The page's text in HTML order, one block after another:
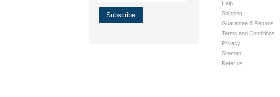
Help
Shipping
Guarantee & Returns
Terms and Conditions
Privacy
Sitemap
Refer us